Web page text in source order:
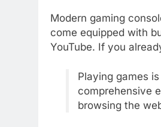
Modern gaming
come equipped with
YouTube. If you
Playing games
comprehensive
browsing the